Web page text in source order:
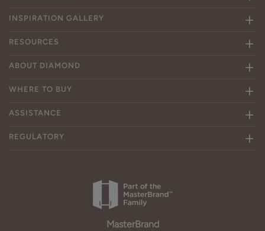
INSPIRATION GALLERY
RESOURCES
ABOUT DIAMOND
WHERE TO BUY
ASSISTANCE
REGULATORY
MasterBrand